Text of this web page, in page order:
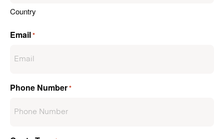
Country
Email*
Phone Number*